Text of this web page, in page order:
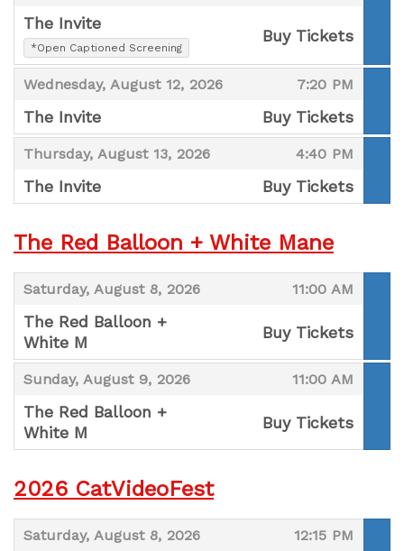
The Invite
,*Open Captioned Screening
,
Buy Tickets
Wednesday, August 12, 2026
, 7:20 PM
,
The Invite
,
Buy Tickets
Thursday, August 13, 2026
, 4:40 PM
,
The Invite
,
Buy Tickets
The Red Balloon + White Mane
Saturday, August 8, 2026
, 11:00 AM
,
The Red Balloon +
White M
,
Buy Tickets
Sunday, August 9, 2026
, 11:00 AM
,
The Red Balloon +
White M
,
Buy Tickets
2026 CatVideoFest
Saturday, August 8, 2026
, 12:15 PM
,